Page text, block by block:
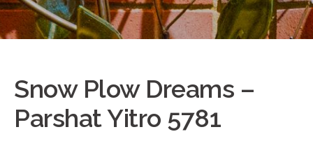
Snow Plow Dreams –
Parshat Yitro 5781